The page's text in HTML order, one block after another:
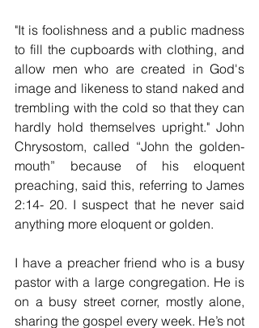
"It is foolishness and a public madness
to fill the cupboards with clothing, and
allow men who are created in God's
image and likeness to stand naked and
trembling with the cold so that they can
hardly hold themselves upright." John
Chrysostom, called “John the golden-
mouth” because of his eloquent
preaching, said this, referring to James
2:14- 20. I suspect that he never said
anything more eloquent or golden.
I have a preacher friend who is a busy
pastor with a large congregation. He is
on a busy street corner, mostly alone,
sharing the gospel every week. He’s not